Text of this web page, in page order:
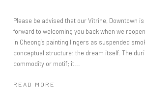
Please be advised that our Vitrine, Downtown
forward to welcoming you back when we
in Cheong’s painting lingers as suspended
conceptual structure: the dream itself. The
commodity or motif; it...
READ MORE